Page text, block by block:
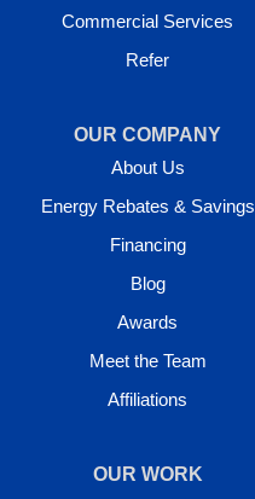
Commercial Services
Refer
OUR COMPANY
About Us
Energy Rebates & Savings
Financing
Blog
Awards
Meet the Team
Affiliations
OUR WORK